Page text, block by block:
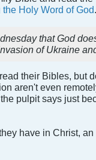
Holy Word of God.
that God
of Ukraine
their Bibles, but
aren't even
pulpit says just
have in Christ,